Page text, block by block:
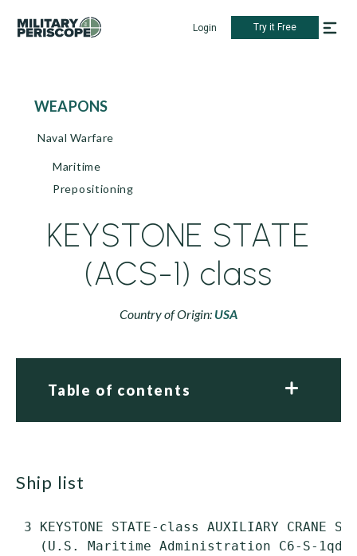
Login Try it Free
WEAPONS
Naval Warfare
Maritime
Prepositioning
KEYSTONE STATE
(ACS-1) class
Country of Origin: USA
Table of contents
ship list
3 KEYSTONE STATE-class AUXILIARY CRANE
(U.S. Maritime Administration C6-S-1qd